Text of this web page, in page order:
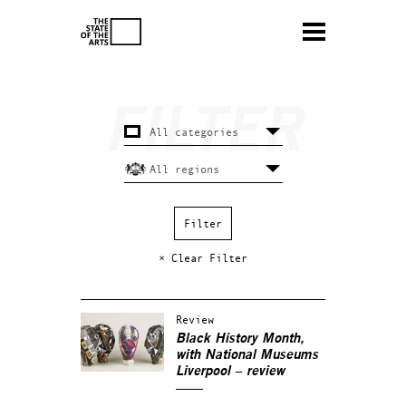
× Clear Filter
Review
Black History Month,
with National Museums
Liverpool – review